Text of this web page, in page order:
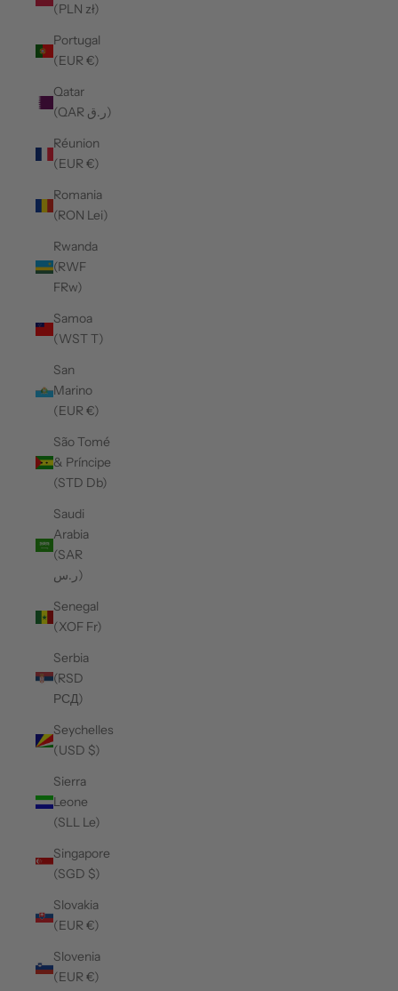
(PLN zł)
Portugal
(EUR €)
Qatar
(QAR ر.ق)
Réunion
(EUR €)
Romania
(RON Lei)
Rwanda
(RWF
FRw)
Samoa
(WST T)
San
Marino
(EUR €)
São Tomé
& Príncipe
(STD Db)
Saudi
Arabia
(SAR
ر.س)
Senegal
(XOF Fr)
Serbia
(RSD
РСД)
Seychelles
(USD $)
Sierra
Leone
(SLL Le)
Singapore
(SGD $)
Slovakia
(EUR €)
Slovenia
(EUR €)